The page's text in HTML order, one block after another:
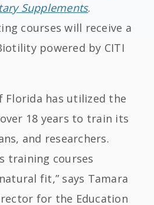
Supplements.
courses will receive a
powered by CITI
Florida has utilized the
18 years to train its
and researchers.
training courses
fit,” says Tamara
for the Education